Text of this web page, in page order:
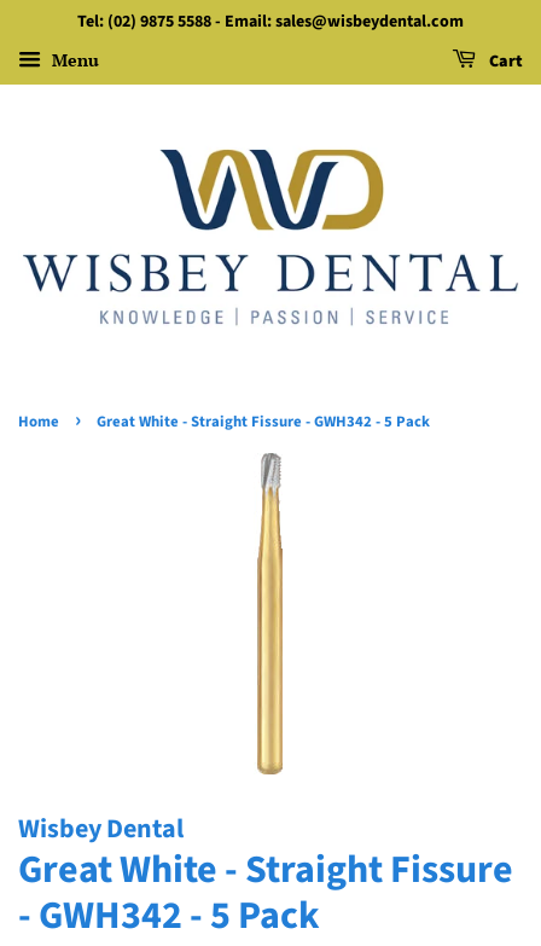
Tel: (02) 9875 5588 - Email: sales@wisbeydental.com
Menu Cart
Home › Great White - Straight Fissure - GWH342 - 5 Pack
Wisbey Dental
Great White - Straight Fissure
- GWH342 - 5 Pack